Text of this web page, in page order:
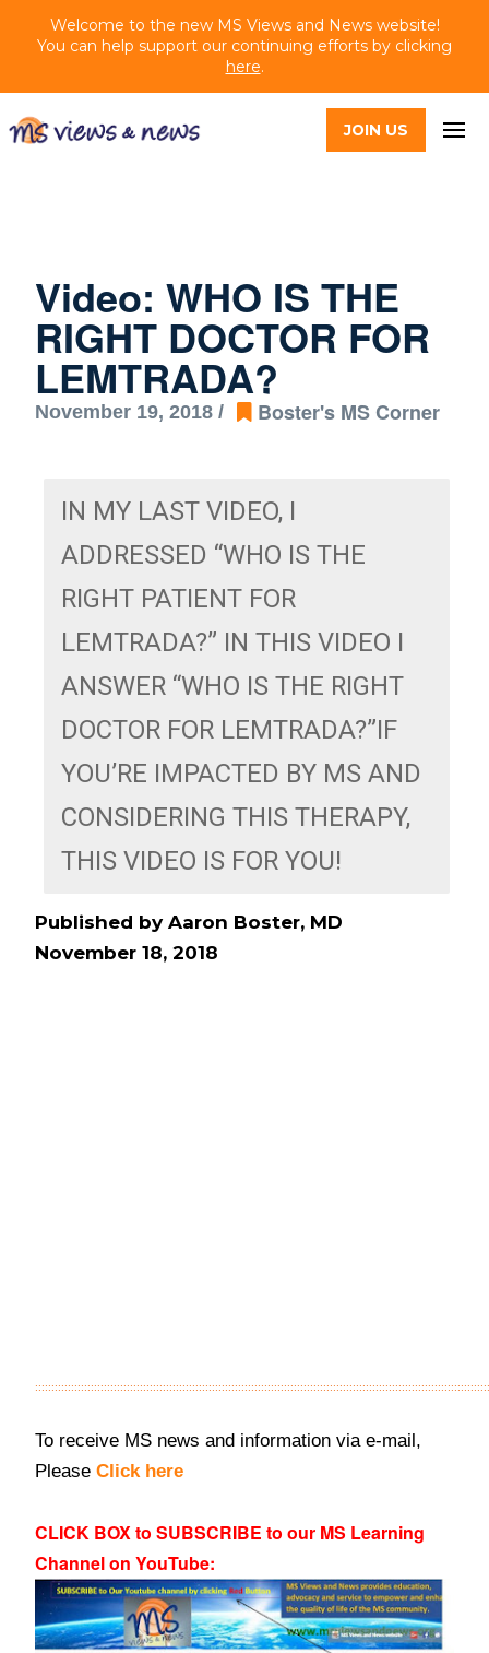
Welcome to the new MS Views and News website!
You can help support our continuing efforts by clicking
here.
JOIN US
Video: WHO IS THE
RIGHT DOCTOR FOR
LEMTRADA?
November 19, 2018 / Boster's MS Corner
IN MY LAST VIDEO, I
ADDRESSED “WHO IS THE
RIGHT PATIENT FOR
LEMTRADA?” IN THIS VIDEO I
ANSWER “WHO IS THE RIGHT
DOCTOR FOR LEMTRADA?”IF
YOU’RE IMPACTED BY MS AND
CONSIDERING THIS THERAPY,
THIS VIDEO IS FOR YOU!
Published by Aaron Boster, MD
November 18, 2018
To receive MS news and information via e-mail,
Please Click here
CLICK BOX to SUBSCRIBE to our MS Learning
Channel on YouTube: